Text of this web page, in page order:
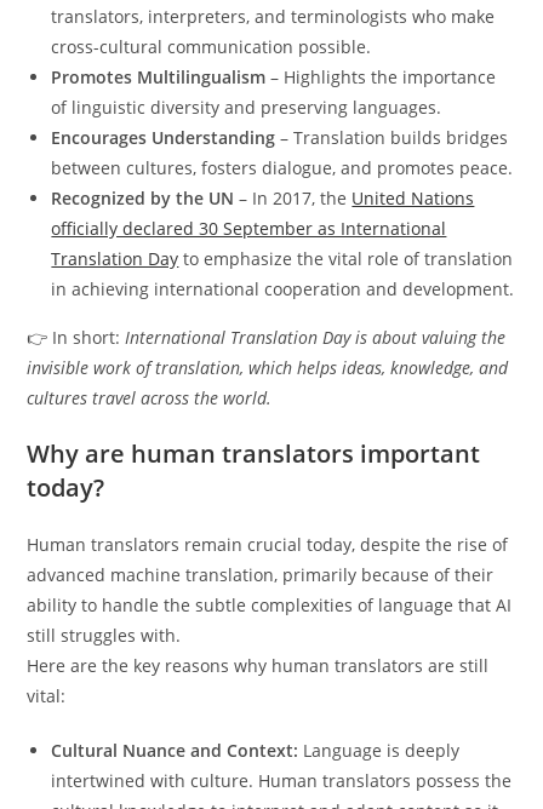
translators, interpreters, and terminologists who make
cross-cultural communication possible.
Promotes Multilingualism – Highlights the importance
of linguistic diversity and preserving languages.
Encourages Understanding – Translation builds bridges
between cultures, fosters dialogue, and promotes peace.
Recognized by the UN – In 2017, the United Nations
officially declared 30 September as International
Translation Day to emphasize the vital role of translation
in achieving international cooperation and development.
👉 In short:International Translation Day is about valuing the
invisible work of translation, which helps ideas, knowledge, and
cultures travel across the world.
Why are human translators important
today?
Human translators remain crucial today, despite the rise of
advanced machine translation, primarily because of their
ability to handle the subtle complexities of language that AI
still struggles with.
Here are the key reasons why human translators are still
vital:
Cultural Nuance and Context: Language is deeply
intertwined with culture. Human translators possess the